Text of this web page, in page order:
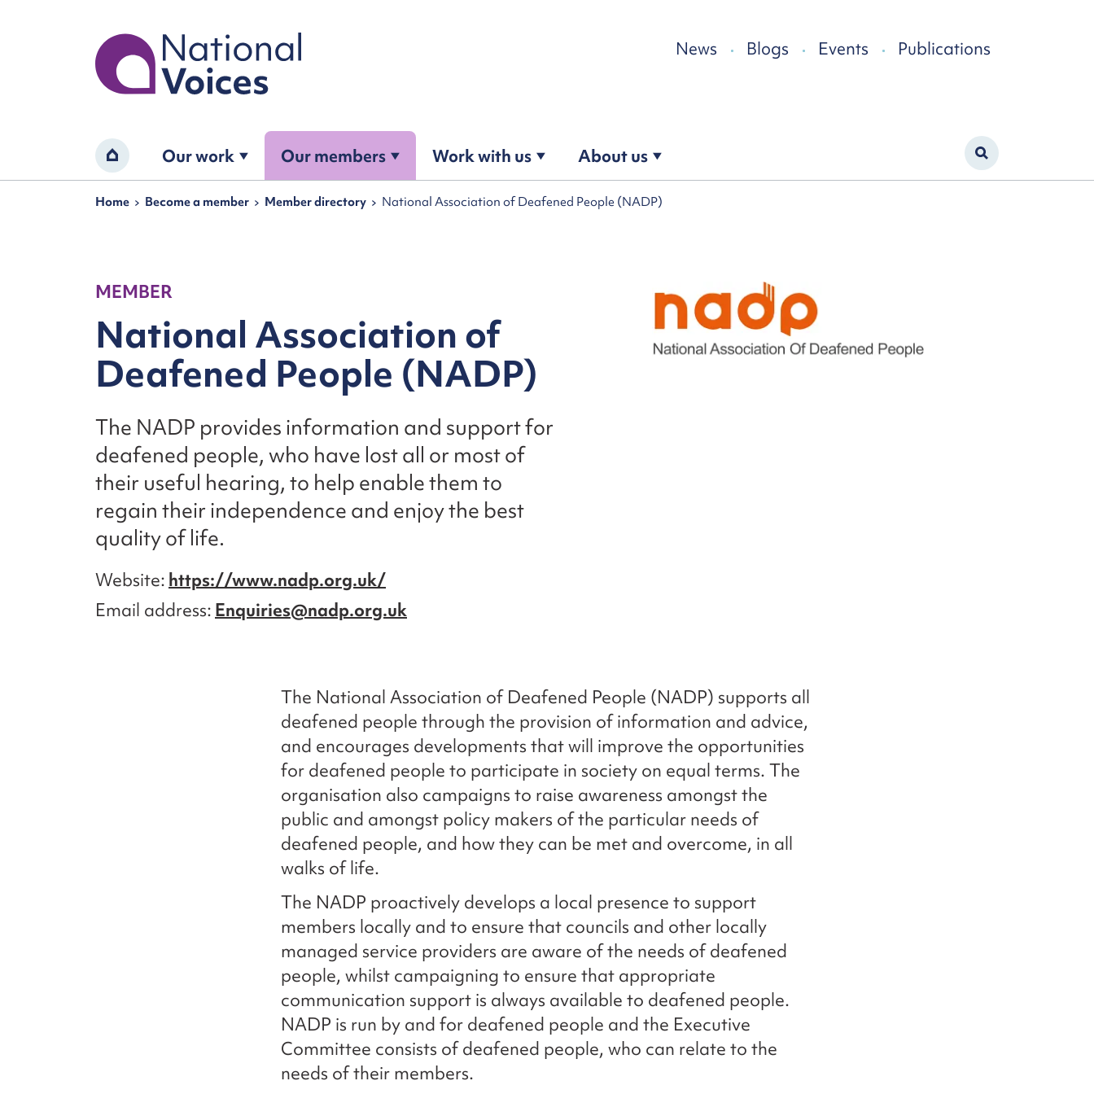
Home
News Blogs Events Publications
Home Our work Our members Work with us About us
Navigation breadcrumbs
Home Become a member Member directory National Association of Deafened People (NADP)
MEMBER
National Association of
Deafened People (NADP)
The NADP provides information and support for
deafened people, who have lost all or most of
their useful hearing, to help enable them to
regain their independence and enjoy the best
quality of life.
Website https://www.nadp.org.uk/
Email address Enquiries@nadp.org.uk
The National Association of Deafened People (NADP) supports all
deafened people through the provision of information and advice,
and encourages developments that will improve the opportunities
for deafened people to participate in society on equal terms. The
organisation also campaigns to raise awareness amongst the
public and amongst policy makers of the particular needs of
deafened people, and how they can be met and overcome, in all
walks of life.
The NADP proactively develops a local presence to support
members locally and to ensure that councils and other locally
managed service providers are aware of the needs of deafened
people, whilst campaigning to ensure that appropriate
communication support is always available to deafened people.
NADP is run by and for deafened people and the Executive
Committee consists of deafened people, who can relate to the
needs of their members.